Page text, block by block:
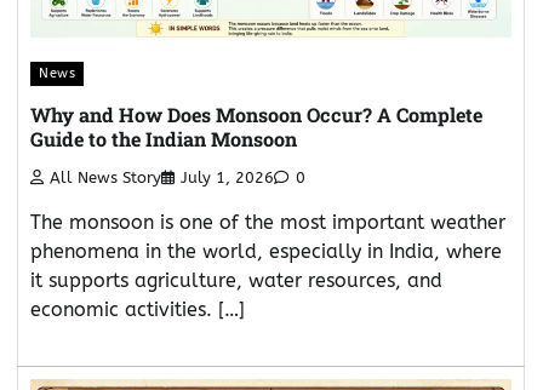
News
Why and How Does Monsoon Occur? A Complete
Guide to the Indian Monsoon
All News Story July 1, 2026 0
The monsoon is one of the most important weather
phenomena in the world, especially in India, where
it supports agriculture, water resources, and
economic activities. […]